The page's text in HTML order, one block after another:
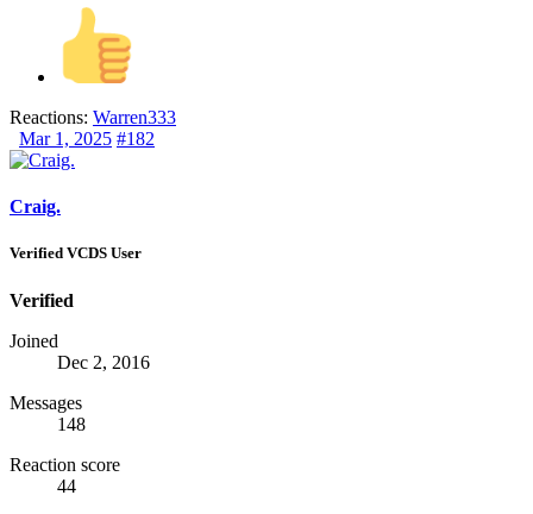
Reactions: Warren333
Mar 1, 2025 #182
Craig.
Verified VCDS User
Verified
Joined
Dec 2, 2016
Messages
148
Reaction score
44